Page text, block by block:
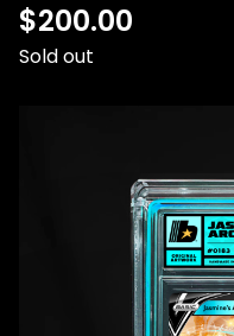
$200.00
Sold out